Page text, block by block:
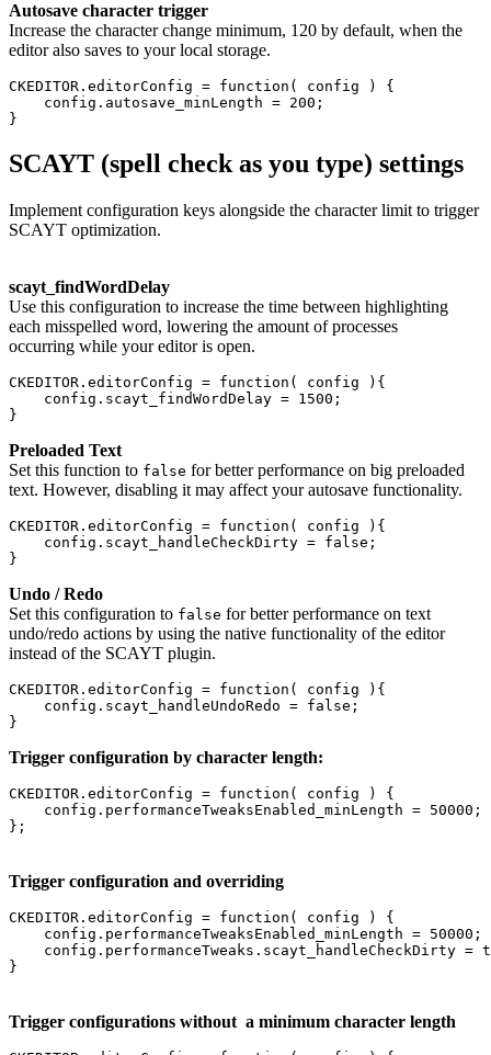
Autosave character trigger
Increase the character change minimum, 120 by default, when the
editor also saves to your local storage.
CKEDITOR.editorConfig = function( config ) {
    config.autosave_minLength = 200;
SCAYT (spell check as you type) settings
Implement configuration keys alongside the character limit to trigger
SCAYT optimization.
scayt_ findWordDelay
Use this configuration to increase the time between highlighting
each misspelled word, lowering the amount of processes
occurring while your editor is open.
CKEDITOR.editorConfig = function( config ){
    config.scayt_findWordDelay = 1500;
}
Preloaded Text
Set this function to false for better performance on big preloaded
text. However, disabling it may affect your autosave functionality.
CKEDITOR.editorConfig = function( config ){
    config.scayt_handleCheckDirty = false;
}
Undo / Redo
Set this configuration to false for better performance on text
undo/redo actions by using the native functionality of the editor
instead of the SCAYT plugin.
CKEDITOR.editorConfig = function( config ){
    config.scayt_handleUndoRedo = false;
Trigger configuration by character length:
CKEDITOR.editorConfig = function( config ) {
    config.performanceTweaksEnabled_minLength = 50000;
Trigger configuration and overriding
CKEDITOR.editorConfig = function( config ) {
    config.performanceTweaksEnabled_minLength = 50000;
config.performanceTweaks.scayt_handleCheckDirty =
}
Trigger configurations without a minimum character length